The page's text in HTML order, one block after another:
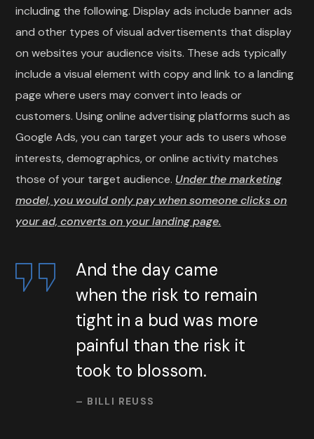
including the following. Display ads include banner ads
and other types of visual advertisements that display
on websites your audience visits. These ads typically
include a visual element with copy and link to a landing
page where users may convert into leads or
customers. Using online advertising platforms such as
Google Ads, you can target your ads to users whose
interests, demographics, or online activity matches
those of your target audience. Under the marketing
model, you would only pay when someone clicks on
your ad, converts on your landing page.
And the day came
when the risk to remain
tight in a bud was more
painful than the risk it
took to blossom.
– BILLI REUSS